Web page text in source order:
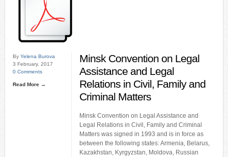
By Yelena Burova
3 February, 2017
0 Comments
Read More →
Minsk Convention on Legal
Assistance and Legal
Relations in Civil, Family and
Criminal Matters
Minsk Convention on Legal Assistance and
Legal Relations in Civil, Family and Criminal
Matters was signed in 1993 and is in force as
between the following states: Armenia, Belarus,
Kazakhstan, Kyrgyzstan, Moldova, Russian